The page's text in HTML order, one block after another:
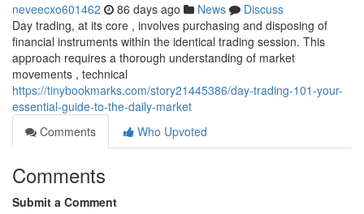
neveecxo601462 86 days ago News
Discuss
Day trading, at its core , involves purchasing and disposing of
financial instruments within the identical trading session. This
approach requires a thorough understanding of market
movements , technical
https://tinybookmarks.com/story21445386/day-trading-101-your-
essential-guide-to-the-daily-market
Comments
Who Upvoted
Comments
Submit a Comment